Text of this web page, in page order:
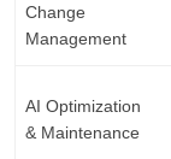
Change
Management
AI Optimization
& Maintenance